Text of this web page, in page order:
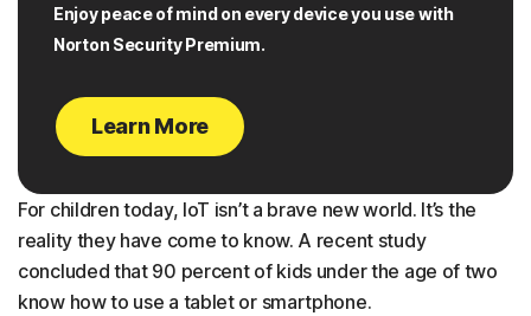
Enjoy peace of mind on every device you use with
Norton Security Premium.
Learn More
For children today, IoT isn’t a brave new world. It’s the
reality they have come to know. A recent study
concluded that 90 percent of kids under the age of two
know how to use a tablet or smartphone.